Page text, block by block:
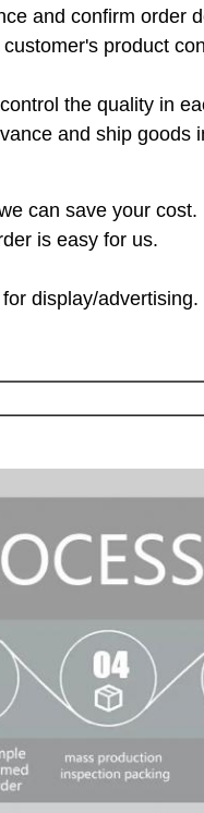
and confirm order
product
the quality in
and ship goods
can save your cost.
is easy for us.
display/advertising.